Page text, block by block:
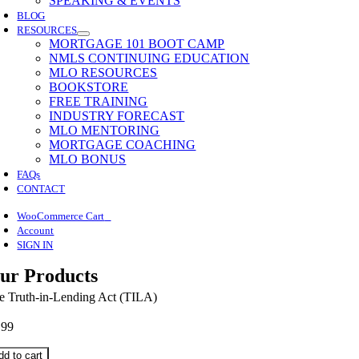
BLOG
RESOURCES
MORTGAGE 101 BOOT CAMP
NMLS CONTINUING EDUCATION
MLO RESOURCES
BOOKSTORE
FREE TRAINING
INDUSTRY FORECAST
MLO MENTORING
MORTGAGE COACHING
MLO BONUS
FAQs
CONTACT
WooCommerce Cart
Account
SIGN IN
Products
Truth-in-Lending Act (TILA)
to cart